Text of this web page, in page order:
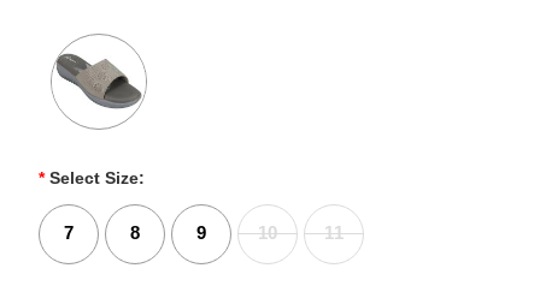
* Select Size:
7 8 9 10 11